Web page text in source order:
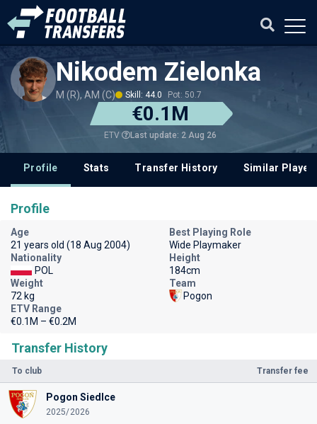
Nikodem Zielonka
M (R), AM (C) Skill: 44.0 Pot: 50.7
€0.1M
ETV Last update: 2 Aug 26
Profile Stats Transfer History Similar
Transfer History
To club Transfer fee
Pogon Siedlce
2025/2026
Profile
Age
21 years old (18 Aug 2004)
Best Playing Role
Wide Playmaker
Nationality
POL
Height
184cm
Weight
72 kg
Team
Pogon
ETV Range
€0.1M – €0.2M